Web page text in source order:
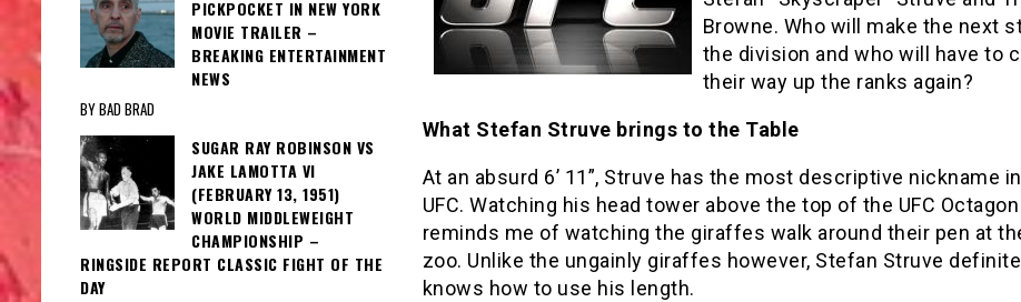
Browne. Who will make the next
the division and who will have to
their way up the ranks again?
What Stefan Struve brings to the Table
At an absurd 6’ 11”, Struve has the most descriptive nickname
UFC. Watching his head tower above the top of the UFC Octagon
reminds me of watching the giraffes walk around their pen at
zoo. Unlike the ungainly giraffes however, Stefan Struve
knows how to use his length.
PICKPOCKET IN NEW YORK
MOVIE TRAILER –
BREAKING ENTERTAINMENT
NEWS
BY BAD BRAD
SUGAR RAY ROBINSON VS
JAKE LAMOTTA VI
(FEBRUARY 13, 1951)
WORLD MIDDLEWEIGHT
CHAMPIONSHIP –
RINGSIDE REPORT CLASSIC FIGHT OF THE
DAY